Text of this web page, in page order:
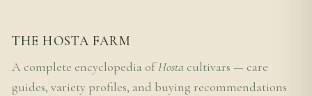
THE HOSTA FARM
A complete encyclopedia ofHosta cultivars — care
guides, variety profiles, and buying recommendations